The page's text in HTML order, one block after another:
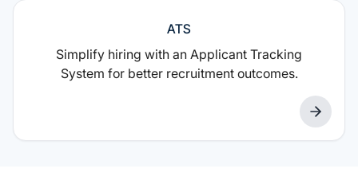
ATS
Simplify hiring with an Applicant Tracking
System for better recruitment outcomes.